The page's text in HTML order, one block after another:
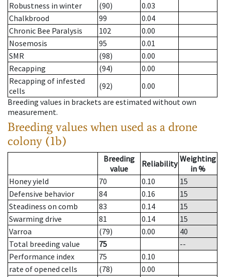
Robustness in winter
(90)
0.03
Chalkbrood
99
0.04
Chronic Bee Paralysis
102
0.00
Nosemosis
95
0.01
SMR
(98)
0.00
Recapping
(94)
0.00
Recapping of infested
cells
(92)
0.00
Breeding values in brackets are estimated without own
measurement.
Breeding values when used as a drone
colony (1b)
Breeding
value
Reliability Weighting
in %
Honey yield
70 0.10
15
Defensive behavior
84 0.16
15
Steadiness on comb
83 0.14
15
Swarming drive
81 0.14
15
Varroa
(79) 0.00
40
Total breeding value
75
--
Performance index
75
0.10
rate of opened cells
(78)
0.00